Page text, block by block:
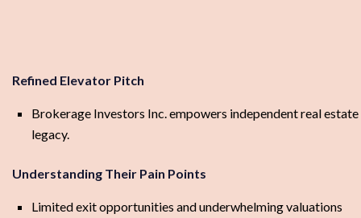
Refined Elevator Pitch
Brokerage Investors Inc. empowers independent real
legacy.
Understanding Their Pain Points
Limited exit opportunities and underwhelming valuations